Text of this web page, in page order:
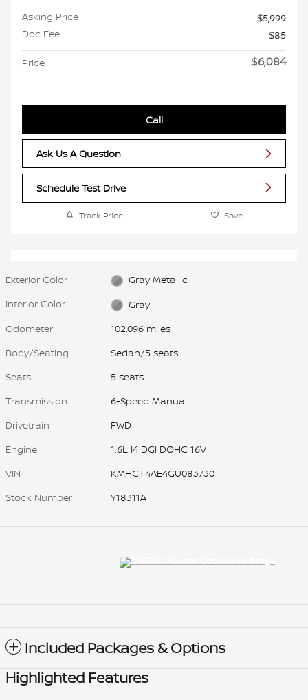
Asking Price
$5,999
Doc Fee
$85
Price $6,084
Call
Ask Us A Question
Schedule Test Drive
Track Price Save
Exterior Color
Gray Metallic
Interior Color
Gray
Odometer
102,096 miles
Body/Seating
Sedan/5 seats
Seats
5 seats
Transmission
6-Speed Manual
Drivetrain
FWD
Engine
1.6L I4 DGI DOHC 16V
VIN
KMHCT4AE4GU083730
Stock Number
Y18311A
Included Packages & Options
Highlighted Features